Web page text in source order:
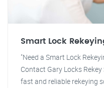
Smart Lock
"Need a Smart Lock
Contact Gary Locks
fast and reliable rekeying